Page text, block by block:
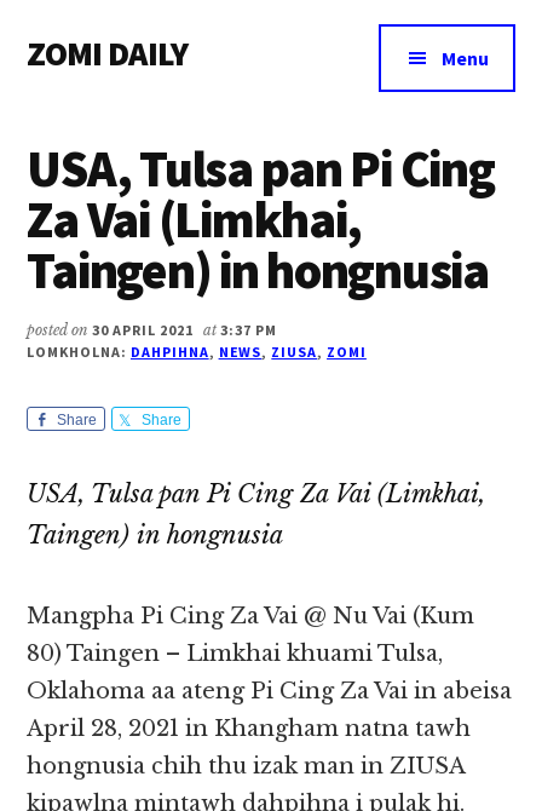
main
primary
footer
menu
ZOMI DAILY
Magazine
Menu
USA, Tulsa pan Pi Cing
Za Vai (Limkhai,
Taingen) in hongnusia
posted on30 APRIL 2021 at 3:37 PM
LOMKHOLNA: DAHPIHNA, NEWS, ZIUSA, ZOMI
Share Share
USA, Tulsa pan Pi Cing Za Vai (Limkhai,
Taingen) in hongnusia
Mangpha Pi Cing Za Vai @ Nu Vai (Kum
80) Taingen – Limkhai khuami Tulsa,
Oklahoma aa ateng Pi Cing Za Vai in abeisa
April 28, 2021 in Khangham natna tawh
hongnusia chih thu izak man in ZIUSA
kipawlna mintawh dahpihna i pulak hi.